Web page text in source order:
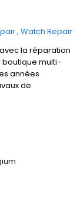
Watch Repair
la réparation
boutique multi-
années
de
montres. Que
de nos